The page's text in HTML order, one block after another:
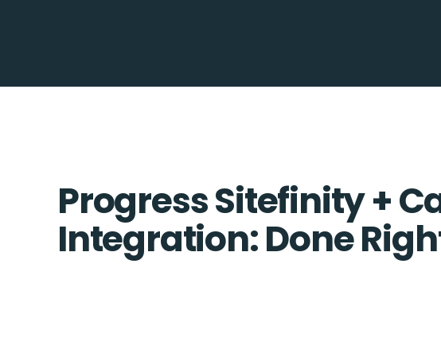
Progress Sitefinity +
Integration: Done